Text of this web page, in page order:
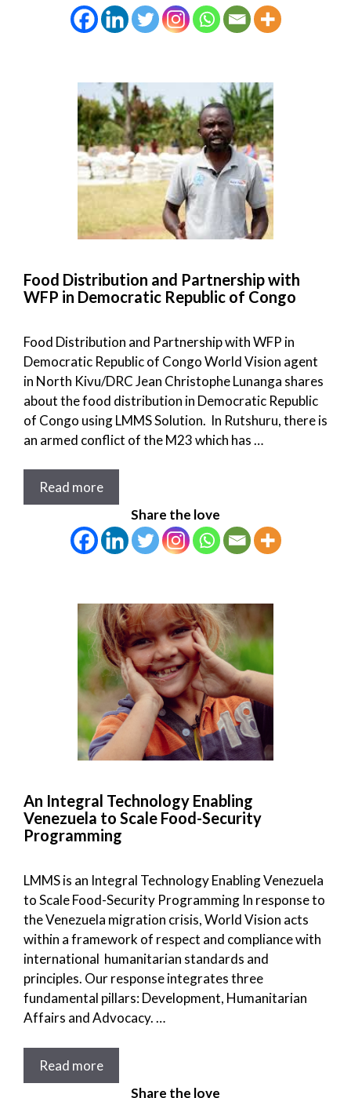
Food Distribution and Partnership with
WFP in Democratic Republic of Congo
Food Distribution and Partnership with WFP in
Democratic Republic of Congo World Vision agent
in North Kivu/DRC Jean Christophe Lunanga shares
about the food distribution in Democratic Republic
of Congo using LMMS Solution. In Rutshuru, there is
an armed conflict of the M23 which has …
Read more
Share the love
An Integral Technology Enabling
Venezuela to Scale Food-Security
Programming
LMMS is an Integral Technology Enabling Venezuela
to Scale Food-Security Programming In response to
the Venezuela migration crisis, World Vision acts
within a framework of respect and compliance with
international humanitarian standards and
principles. Our response integrates three
fundamental pillars: Development, Humanitarian
Affairs and Advocacy. …
Read more
Share the love